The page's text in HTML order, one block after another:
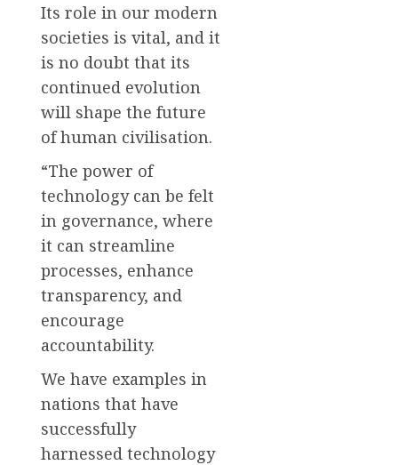
Its role in our modern
societies is vital, and it
is no doubt that its
continued evolution
will shape the future
of human civilisation.
“The power of
technology can be felt
in governance, where
it can streamline
processes, enhance
transparency, and
encourage
accountability.
We have examples in
nations that have
successfully
harnessed technology